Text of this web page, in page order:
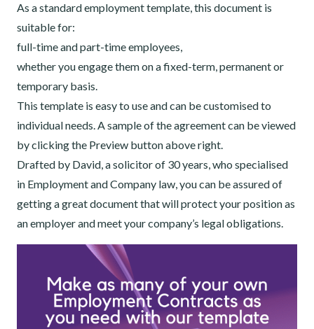
As a standard employment template, this document is
suitable for:
full-time and part-time employees,
whether you engage them on a fixed-term, permanent or
temporary basis.
This template is easy to use and can be customised to
individual needs. A sample of the agreement can be viewed
by clicking the Preview button above right.
Drafted by David, a solicitor of 30 years, who specialised
in Employment and Company law, you can be assured of
getting a great document that will protect your position as
an employer and meet your company’s legal obligations.